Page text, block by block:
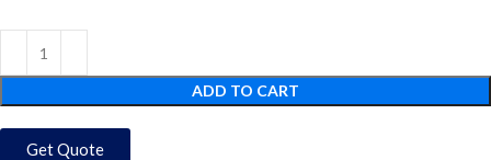
ADD TO CART
Get Quote